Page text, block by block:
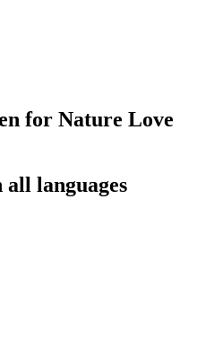
for Nature Love
all languages